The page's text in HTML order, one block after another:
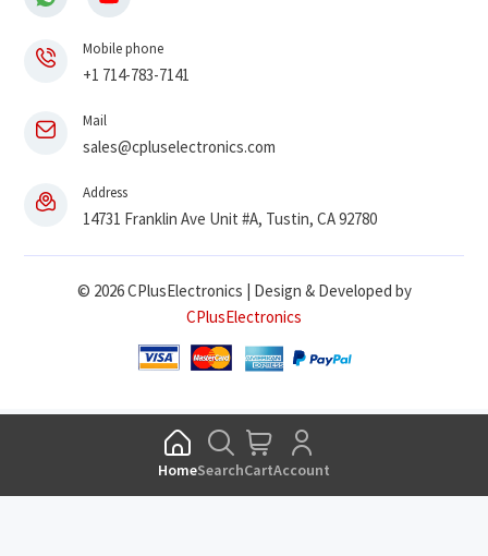
Mobile phone
+1 714-783-7141
Mail
sales@cpluselectronics.com
Address
14731 Franklin Ave Unit #A, Tustin, CA 92780
© 2026 CPlusElectronics | Design & Developed by
CPlusElectronics
HomeSearchCartAccount